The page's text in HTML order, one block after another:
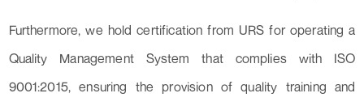
Furthermore, we hold certification from URS for operating a
Quality Management System that complies with ISO
9001:2015, ensuring the provision of quality training and